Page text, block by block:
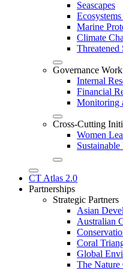
Seascapes
Marine
Climate
Threatened
Governance
Internal
Financial
Monitoring
Cross-Cutting
Women
CT Atlas 2.0
Partnerships
Strategic Partners
Asian
Australian
Coral
Global
The Nature